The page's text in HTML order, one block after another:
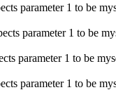
parameter 1 to be
parameter 1 to be
parameter 1 to be
parameter 1 to be